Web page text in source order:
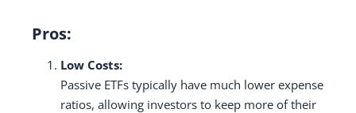
Pros:
Low Costs:
Passive ETFs typically have much lower expense
ratios, allowing investors to keep more of their